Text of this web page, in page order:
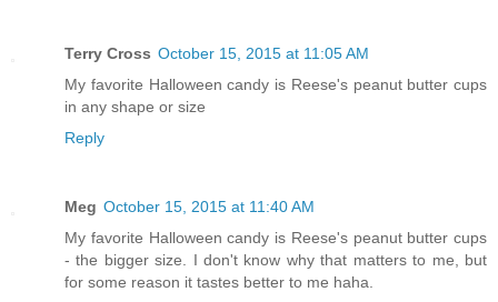
Terry Cross October 15, 2015 at 11:05 AM
My favorite Halloween candy is Reese's peanut butter cups
in any shape or size
Reply
Meg October 15, 2015 at 11:40 AM
My favorite Halloween candy is Reese's peanut butter cups
- the bigger size. I don't know why that matters to me, but
for some reason it tastes better to me haha.